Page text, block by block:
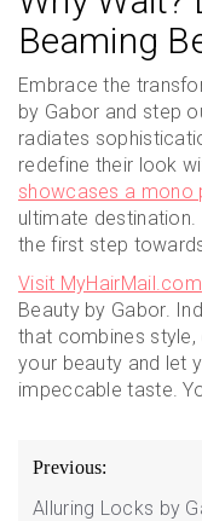
Beaming
Embrace the
by Gabor and step
radiates
redefine their look
showcases a mono
ultimate
the first step
Visit MyHairMail.com
Beauty by Gabor.
that combines
your beauty and let
impeccable taste.
Post
navigation
Previous:
Alluring Locks by